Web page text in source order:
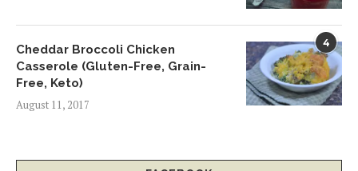
4
Cheddar Broccoli Chicken
Casserole (Gluten-Free, Grain-
Free, Keto)
August 11, 2017